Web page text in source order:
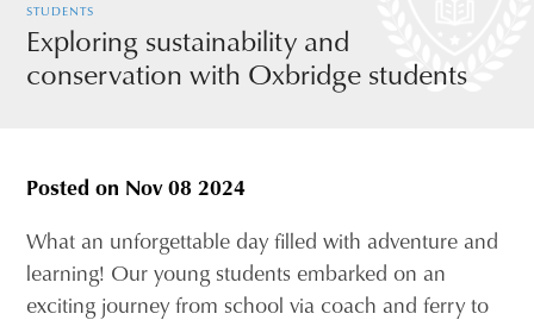
STUDENTS
Exploring sustainability and
conservation with Oxbridge students
Posted on Nov 08 2024
What an unforgettable day filled with adventure and
learning! Our young students embarked on an
exciting journey from school via coach and ferry to